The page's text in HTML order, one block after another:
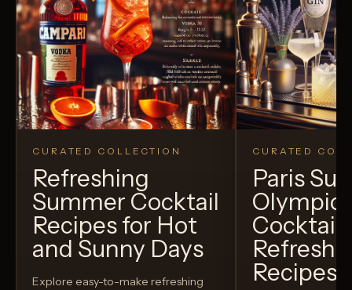
CURATED COLLECTION
Refreshing
Summer Cocktail
Recipes for Hot
and Sunny Days
Explore easy-to-make refreshing
CURATED
Paris
Recipes